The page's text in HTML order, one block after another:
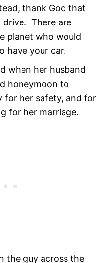
thank God that
drive. There are
planet who would
have your car.
when her husband
honeymoon to
for her safety, and for
for her marriage.
the guy across the